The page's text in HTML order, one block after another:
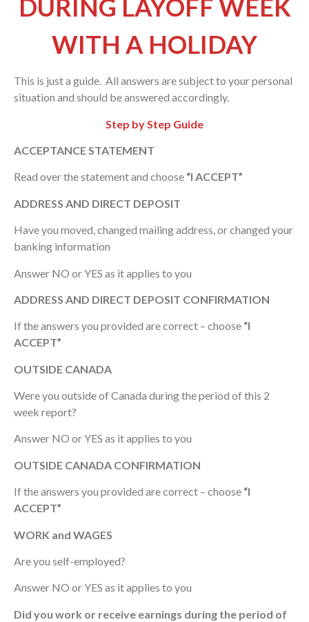
DURING LAYOFF WEEK
WITH A HOLIDAY
This is just a guide. All answers are subject to your personal
situation and should be answered accordingly.
Step by Step Guide
ACCEPTANCE STATEMENT
Read over the statement and choose “I ACCEPT”
ADDRESS AND DIRECT DEPOSIT
Have you moved, changed mailing address, or changed your
banking information
Answer NO or YES as it applies to you
ADDRESS AND DIRECT DEPOSIT CONFIRMATION
If the answers you provided are correct – choose “I
ACCEPT”
OUTSIDE CANADA
Were you outside of Canada during the period of this 2
week report?
Answer NO or YES as it applies to you
OUTSIDE CANADA CONFIRMATION
If the answers you provided are correct – choose “I
ACCEPT”
WORK and WAGES
Are you self-employed?
Answer NO or YES as it applies to you
Did you work or receive earnings during the period of